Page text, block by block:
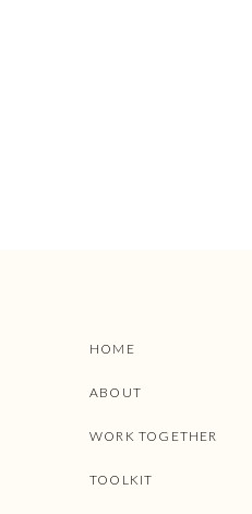
HOME
ABOUT
WORK TOGETHER
TOOLKIT